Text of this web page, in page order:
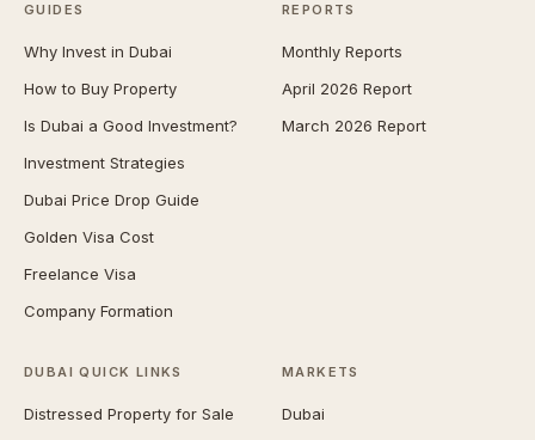
GUIDES
Why Invest in Dubai
How to Buy Property
Is Dubai a Good Investment?
Investment Strategies
Dubai Price Drop Guide
Golden Visa Cost
Freelance Visa
Company Formation
REPORTS
Monthly Reports
April 2026 Report
March 2026 Report
DUBAI QUICK LINKS
Distressed Property for Sale
MARKETS
Dubai